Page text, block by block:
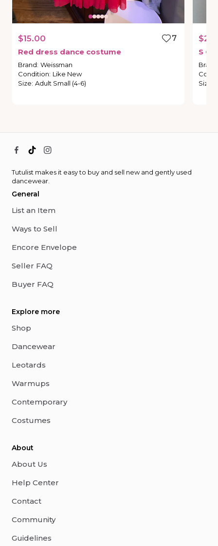
$15.00
7
Red dress dance costume
Brand: Weissman
Condition: Like New
Size: Adult Small (4-6)
S
Brand
Size
Tutulist makes it easy to buy and sell new and gently used
dancewear.
General
List an Item
Ways to Sell
Encore Envelope
Seller FAQ
Buyer FAQ
Explore more
Shop
Dancewear
Leotards
Warmups
Contemporary
Costumes
About
About Us
Help Center
Contact
Community
Guidelines